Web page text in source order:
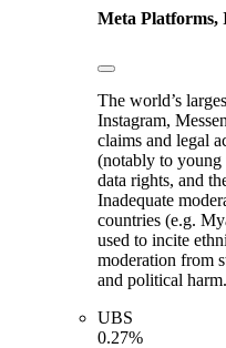
Meta Platforms,
The world’s
Instagram,
claims and legal
(notably to young
data rights, and
Inadequate
countries (e.g.
used to incite
moderation from
and political harm.
UBS
0.27%